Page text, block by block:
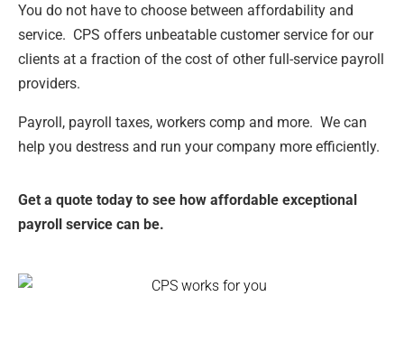
You do not have to choose between affordability and
service. CPS offers unbeatable customer service for our
clients at a fraction of the cost of other full-service payroll
providers.
Payroll, payroll taxes, workers comp and more. We can
help you destress and run your company more efficiently.
Get a quote today to see how affordable exceptional
payroll service can be.